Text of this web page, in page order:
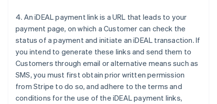
4. An iDEAL payment link is a URL that leads to your
payment page, on which a Customer can check the
status of a payment and initiate an iDEAL transaction. If
you intend to generate these links and send them to
Customers through email or alternative means such as
SMS, you must first obtain prior written permission
from Stripe to do so, and adhere to the terms and
conditions for the use of the iDEAL payment links,